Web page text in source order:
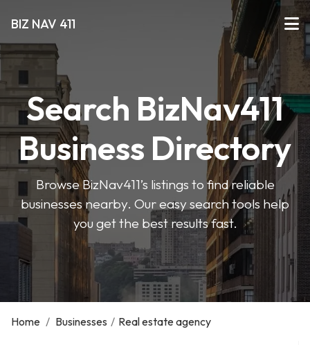
BIZ NAV 411
Search BizNav411
Business Directory
Browse BizNav411’s listings to find reliable
businesses nearby. Our easy search tools help
you get the best results fast.
Home / Businesses / Real estate agency